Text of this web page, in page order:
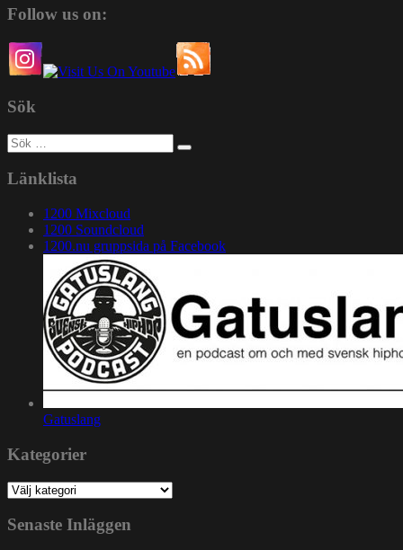
Follow us on:
Sök
Sök
efter:
Länklista
1200 Mixcloud
1200 Soundcloud
1200.nu gruppsida på Facebook
Gatuslang
Kategorier
Kategorier
Senaste Inläggen